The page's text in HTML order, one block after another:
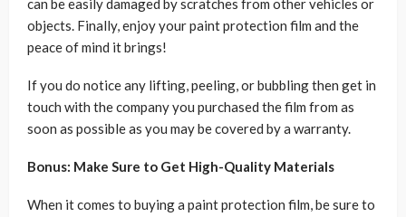
can be easily damaged by scratches from other vehicles or
objects. Finally, enjoy your paint protection film and the
peace of mind it brings!
If you do notice any lifting, peeling, or bubbling then get in
touch with the company you purchased the film from as
soon as possible as you may be covered by a warranty.
Bonus: Make Sure to Get High-Quality Materials
When it comes to buying a paint protection film, be sure to